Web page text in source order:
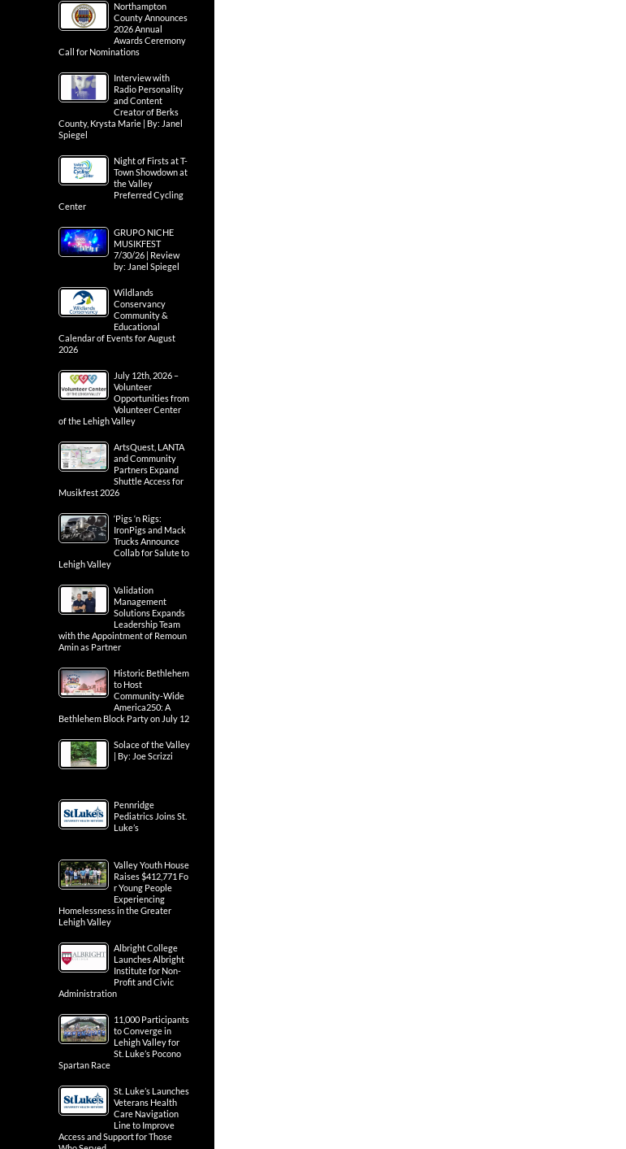
Northampton
County Announces
2026 Annual
Awards Ceremony
Call for Nominations
Interview with
Radio Personality
and Content
Creator of Berks
County, Krysta Marie | By: Janel
Spiegel
Night of Firsts at T-
Town Showdown at
the Valley
Preferred Cycling
Center
GRUPO NICHE
MUSIKFEST
7/30/26 | Review
by: Janel Spiegel
Wildlands
Conservancy
Community &
Educational
Calendar of Events for August
2026
July 12th, 2026 –
Volunteer
Opportunities from
Volunteer Center
of the Lehigh Valley
ArtsQuest, LANTA
and Community
Partners Expand
Shuttle Access for
Musikfest 2026
‘Pigs ‘n Rigs:
IronPigs and Mack
Trucks Announce
Collab for Salute to
Lehigh Valley
Validation
Management
Solutions Expands
Leadership Team
with the Appointment of Remoun
Amin as Partner
Historic Bethlehem
to Host
Community-Wide
America250: A
Bethlehem Block Party on July 12
Solace of the Valley
| By: Joe Scrizzi
Pennridge
Pediatrics Joins St.
Luke’s
Valley Youth House
Raises $412,771 Fo
r Young People
Experiencing
Homelessness in the Greater
Lehigh Valley
Albright College
Launches Albright
Institute for Non-
Profit and Civic
Administration
11,000 Participants
to Converge in
Lehigh Valley for
St. Luke’s Pocono
Spartan Race
St. Luke’s Launches
Veterans Health
Care Navigation
Line to Improve
Access and Support for Those